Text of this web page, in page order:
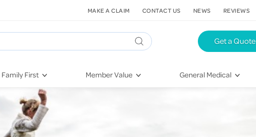
Family First
First-Time Parents
Newborn Health
Member Value General Medical
Get a Quote
MAKE A CLAIM CONTACT US NEWS REVIEWS